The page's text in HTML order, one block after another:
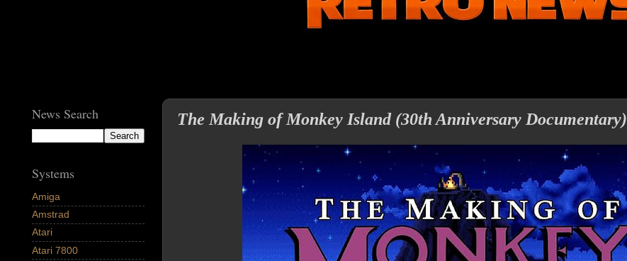
The Making of Monkey Island (30th Anniversary Documentary)
News Search
Systems
Amiga
Amstrad
Atari
Atari 7800